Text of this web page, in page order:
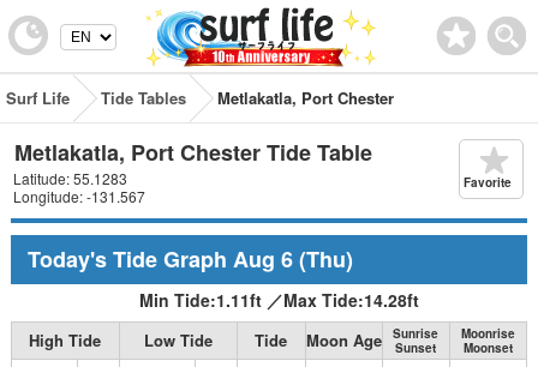
Surf Life Tide Tables Metlakatla, Port Chester
Metlakatla, Port Chester Tide Table
Latitude: 55.1283
Longitude: -131.567
Favorite
Today's Tide Graph Aug 6(Thu)
Min Tide:1.11ft ／Max Tide:14.28ft
High Tide Low Tide Tide Moon Age
Sunrise
Sunset
Moonrise
Moonset